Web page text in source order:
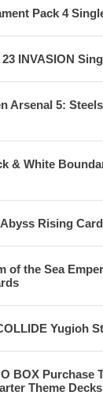
Pack 4
INVASION
Arsenal 5:
& White
Rising
of the Sea
Yugioh
BOX Purchase
Theme Decks